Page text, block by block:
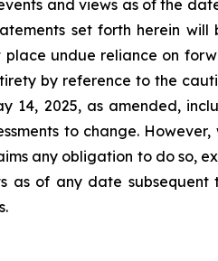
and views as of the
set forth herein
undue reliance on
by reference to the
14, 2025, as amended,
to change.
any obligation to do so,
as of any date